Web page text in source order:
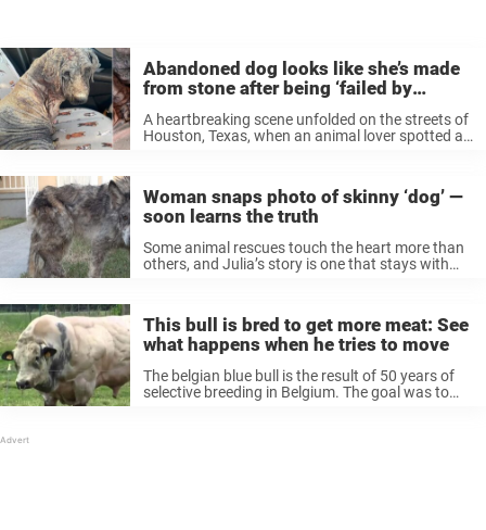
Abandoned dog looks like she’s made
from stone after being ‘failed by
A heartbreaking scene unfolded on the streets of
Houston, Texas, when an animal lover spotted a
Woman snaps photo of skinny ‘dog’ —
soon learns the truth
Some animal rescues touch the heart more than
others, and Julia’s story is one that stays with
This bull is bred to get more meat: See
what happens when he tries to move
The belgian blue bull is the result of 50 years of
selective breeding in Belgium. The goal was to